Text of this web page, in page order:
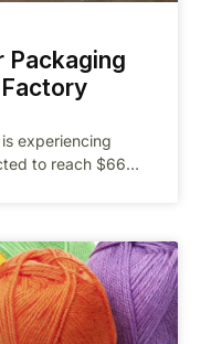
experiencing
to reach $662